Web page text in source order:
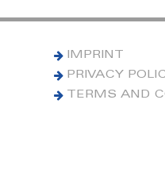
IMPRINT
PRIVACY
TERMS AND